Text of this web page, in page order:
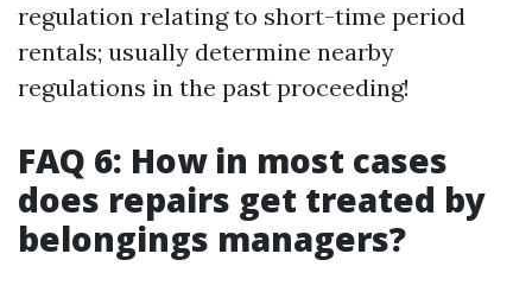
regulation relating to short-time period
rentals; usually determine nearby
regulations in the past proceeding!
FAQ 6: How in most cases
does repairs get treated by
belongings managers?